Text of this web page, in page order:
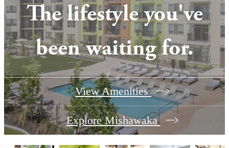
The lifestyle you've
been waiting for.
View Amenities
Explore Mishawaka